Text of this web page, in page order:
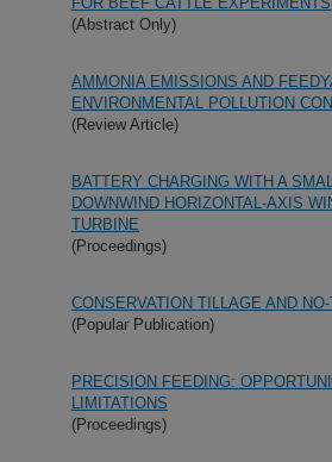
(Abstract Only)
AMMONIA EMISSIONS AND
ENVIRONMENTAL POLLUTION
(Review Article)
BATTERY CHARGING WITH A
DOWNWIND HORIZONTAL-AXIS
TURBINE
(Proceedings)
CONSERVATION TILLAGE AND
(Popular Publication)
PRECISION FEEDING:
LIMITATIONS
(Proceedings)